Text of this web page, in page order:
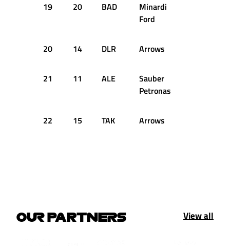
19 20 BAD
Minardi
Ford
20 14 DLR Arrows
21 11 ALE
Sauber
Petronas
22 15 TAK Arrows
OUR PARTNERS View all